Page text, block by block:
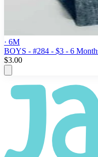
· 6M
BOYS - #284 - $3 - 6
$3.00